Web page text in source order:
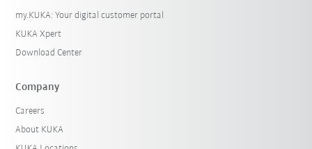
my.KUKA: Your digital customer portal
KUKA Xpert
Download Center
Company
Careers
About KUKA